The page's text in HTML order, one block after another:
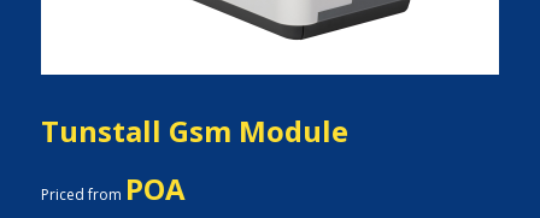
Tunstall Gsm Module
Priced from POA